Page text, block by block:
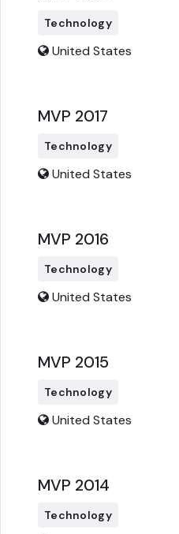
Technology
United States
MVP 2017
Technology
United States
MVP 2016
Technology
United States
MVP 2015
Technology
United States
MVP 2014
Technology